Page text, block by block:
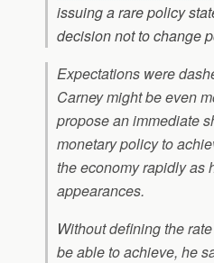
issuing a rare policy
decision not to change
Expectations were
Carney might be even
propose an immediate
monetary policy to
the economy rapidly as
appearances.
Without defining the
be able to achieve, he